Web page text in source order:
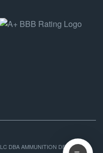
DBA AMMUNITION DEPOT, ALL